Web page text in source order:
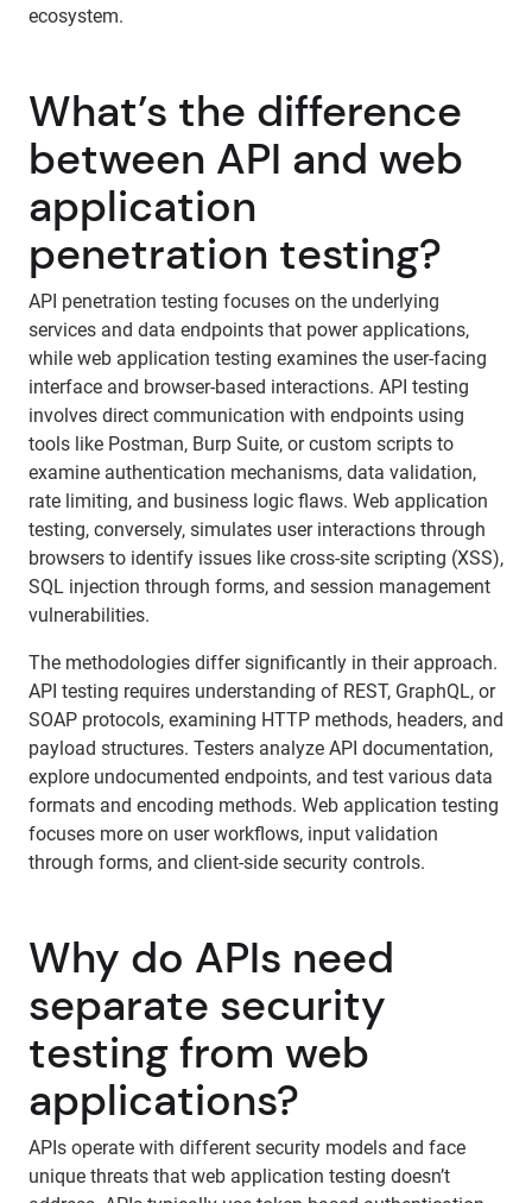
ecosystem.
What’s the difference
between API and web
application
penetration testing?
API penetration testing focuses on the underlying
services and data endpoints that power applications,
while web application testing examines the user-facing
interface and browser-based interactions. API testing
involves direct communication with endpoints using
tools like Postman, Burp Suite, or custom scripts to
examine authentication mechanisms, data validation,
rate limiting, and business logic flaws. Web application
testing, conversely, simulates user interactions through
browsers to identify issues like cross-site scripting (XSS),
SQL injection through forms, and session management
vulnerabilities.
The methodologies differ significantly in their approach.
API testing requires understanding of REST, GraphQL, or
SOAP protocols, examining HTTP methods, headers, and
payload structures. Testers analyze API documentation,
explore undocumented endpoints, and test various data
formats and encoding methods. Web application testing
focuses more on user workflows, input validation
through forms, and client-side security controls.
Why do APIs need
separate security
testing from web
applications?
APIs operate with different security models and face
unique threats that web application testing doesn’t